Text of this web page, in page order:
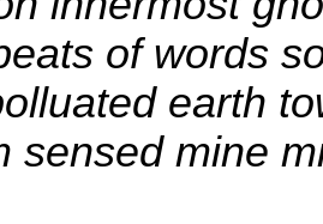
of words
earth
mine